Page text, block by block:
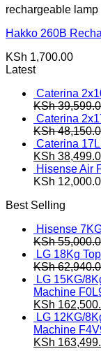
rechargeable lamp
Hakko 260B
KSh 1,700.00
Latest
Caterina
KSh
Caterina
KSh
Caterina
Original
price
was:
KSh
Hisense Air
KSh
Best Selling
Hisense
KSh
LG 18Kg
KSh
LG 15KG/
Machine
Original
price
was:
KSh
KSh
LG 12KG/
Machine
Original
KSh